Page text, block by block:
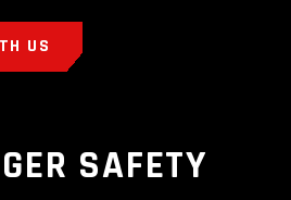
US
SAFETY